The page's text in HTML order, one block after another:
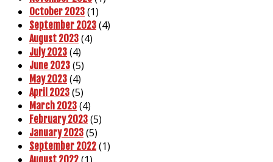
October 2023 (1)
September 2023 (4)
August 2023 (4)
July 2023 (4)
June 2023 (5)
May 2023 (4)
April 2023 (5)
March 2023 (4)
February 2023 (5)
January 2023 (5)
September 2022 (1)
August 2022 (1)